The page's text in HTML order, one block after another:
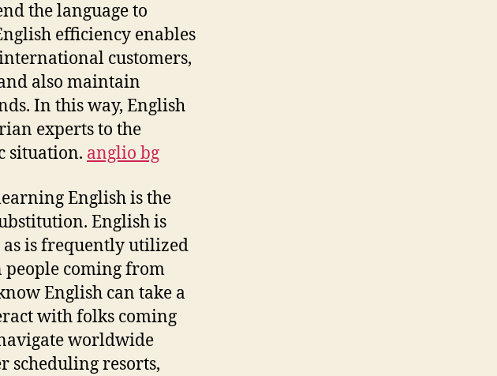
the language to
efficiency enables
customers,
also maintain
In this way, English
experts to the
situation. anglio bg
English is the
English is
is frequently utilized
people coming from
English can take a
with folks coming
worldwide
scheduling resorts,